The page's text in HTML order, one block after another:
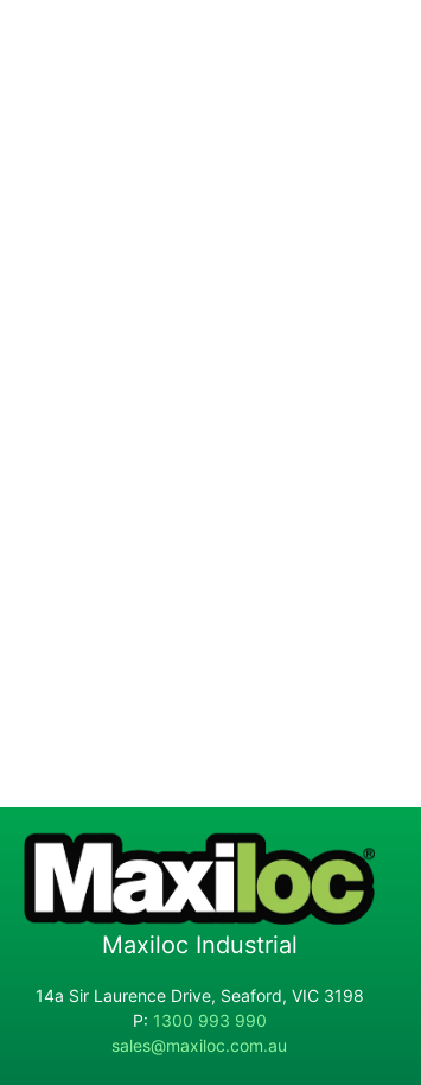
Maxiloc Industrial
14a Sir Laurence Drive, Seaford, VIC 3198
P: 1300 993 990
sales@maxiloc.com.au